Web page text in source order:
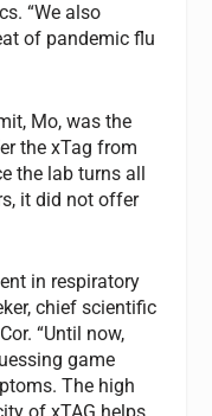
“We also
of pandemic flu
Mo, was the
the xTag from
the lab turns all
it did not offer
in respiratory
chief scientific
“Until now,
game
The high